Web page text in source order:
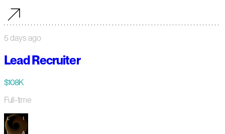
5 days ago
Lead Recruiter
$108K
Full-time